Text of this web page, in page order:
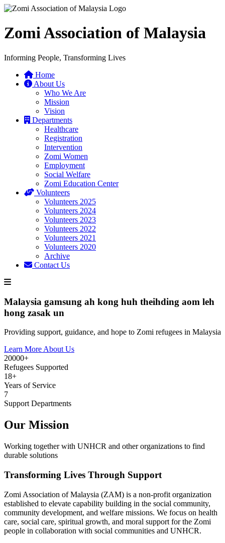
Zomi Association of Malaysia
Informing People, Transforming Lives
Home
About Us
Who We Are
Mission
Vision
Departments
Healthcare
Registration
Intervention
Zomi Women
Employment
Social Welfare
Zomi Education Center
Volunteers
Volunteers 2025
Volunteers 2024
Volunteers 2023
Volunteers 2022
Volunteers 2021
Volunteers 2020
Archive
Contact Us
Malaysia gamsung ah kong huh theihding aom leh
hong zasak un
Providing support, guidance, and hope to Zomi refugees in Malaysia
Learn More About Us
20000+
Refugees Supported
18+
Years of Service
7
Support Departments
Our Mission
Working together with UNHCR and other organizations to find
durable solutions
Transforming Lives Through Support
Zomi Association of Malaysia (ZAM) is a non-profit organization
established to elevate capability building in the social community,
community development, and welfare missions. We focus on health
care, social care, spiritual growth, and moral support for the Zomi
people in collaboration with social communities and UNHCR.